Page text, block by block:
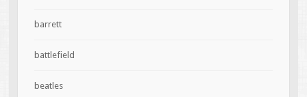
barrett
battlefield
beatles